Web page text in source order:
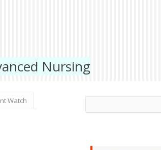
Nursing
Watch